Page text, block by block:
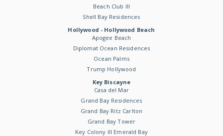
Beach Club III
Shell Bay Residences
Hollywood - Hollywood Beach
Apogee Beach
Diplomat Ocean Residences
Ocean Palms
Trump Hollywood
Key Biscayne
Casa del Mar
Grand Bay Residences
Grand Bay Ritz Carlton
Grand Bay Tower
Key Colony III Emerald Bay